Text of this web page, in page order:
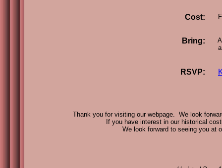
Cost:
Bring:
RSVP:
Thank you for visiting our webpage. We look
If you have interest in our historical
We look forward to seeing you at